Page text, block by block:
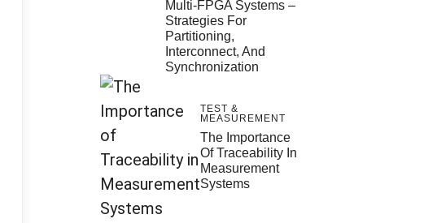
Multi-FPGA Systems –
Strategies For
Partitioning,
Interconnect, And
Synchronization
TEST &
MEASUREMENT
The Importance
Of Traceability In
Measurement
Systems